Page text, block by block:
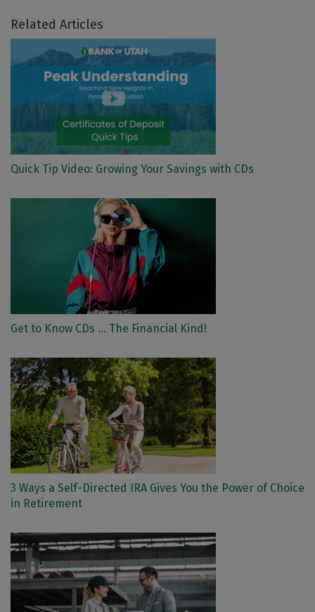
Related Articles
Quick Tip Video: Growing Your Savings with CDs
Get to Know CDs ... The Financial Kind!
3 Ways a Self-Directed IRA Gives You the Power of Choice
in Retirement